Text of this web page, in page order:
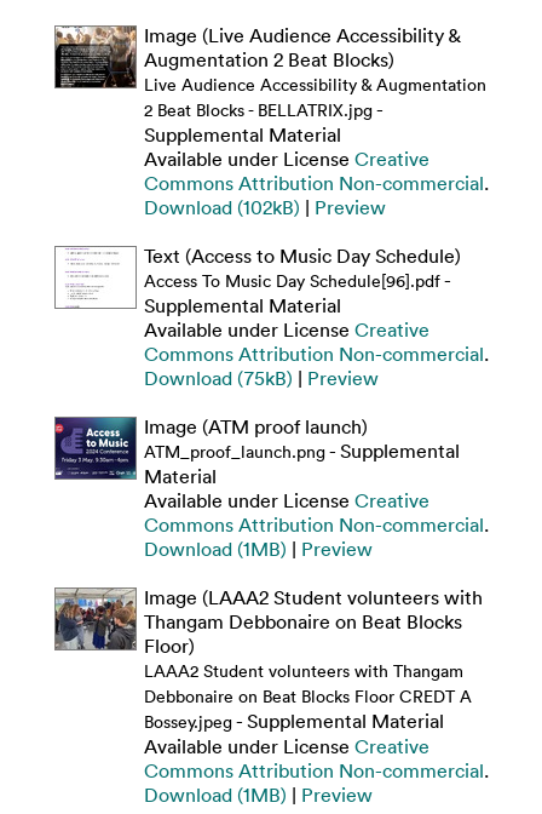
Image (Live Audience Accessibility &
Augmentation 2 Beat Blocks)
Live Audience Accessibility & Augmentation
2 Beat Blocks - BELLATRIX.jpg-
Supplemental Material
Available under License Creative
Commons Attribution Non-commercial.
Download (102kB) | Preview
Text (Access to Music Day Schedule)
Access To Music Day Schedule[96].pdf-
Supplemental Material
Available under License Creative
Commons Attribution Non-commercial.
Download (75kB) | Preview
Image (ATM proof launch)
ATM_proof_launch.png- Supplemental
Material
Available under License Creative
Commons Attribution Non-commercial.
Download (1MB) | Preview
Image (LAAA2 Student volunteers with
Thangam Debbonaire on Beat Blocks
Floor)
LAAA2 Student volunteers with Thangam
Debbonaire on Beat Blocks Floor CREDT A
Bossey.jpeg- Supplemental Material
Available under License Creative
Commons Attribution Non-commercial.
Download (1MB) | Preview